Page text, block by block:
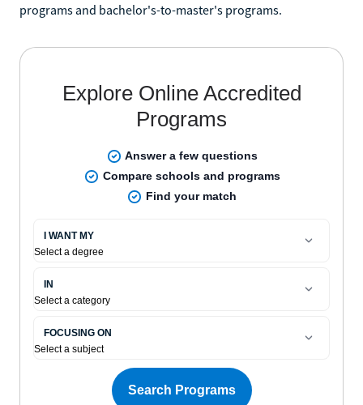
programs and bachelor's-to-master's programs.